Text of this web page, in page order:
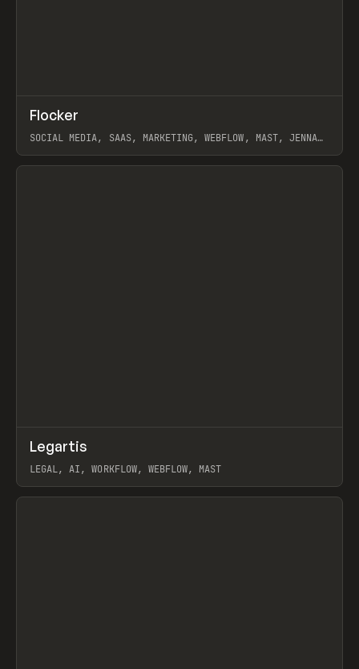
INSPO WEBSITE
Flocker
SOCIAL MEDIA, SAAS, MARKETING, WEBFLOW, MAST, JENNA
View item
INSPO WEBSITE
Legartis
LEGAL, AI, WORKFLOW, WEBFLOW, MAST
View item